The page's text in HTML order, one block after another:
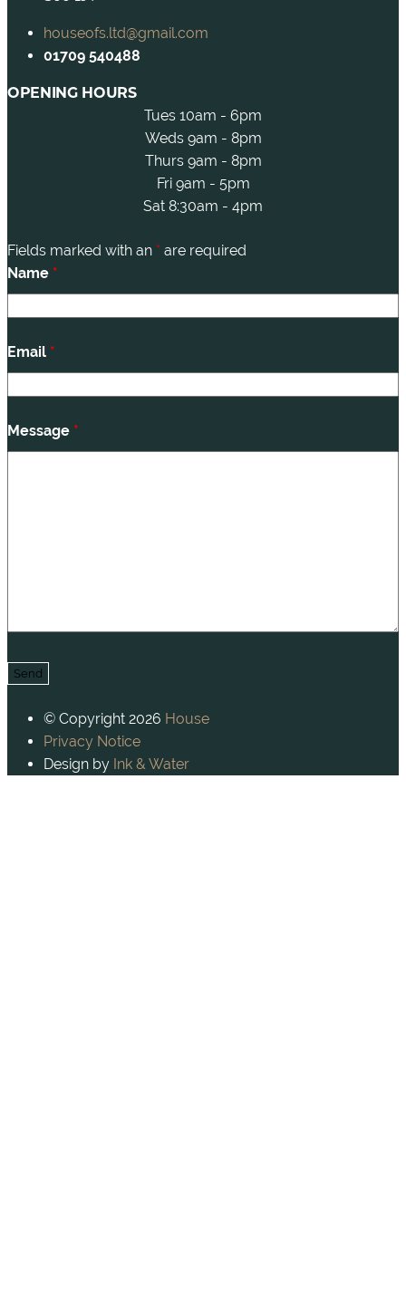
houseofs.ltd@gmail.com
01709 540488
OPENING HOURS
Tues 10am - 6pm
Weds 9am - 8pm
Thurs 9am - 8pm
Fri 9am - 5pm
Sat 8:30am - 4pm
Fields marked with an * are required
Name *
Email *
Message *
© Copyright 2026 House
Privacy Notice
Design by Ink & Water